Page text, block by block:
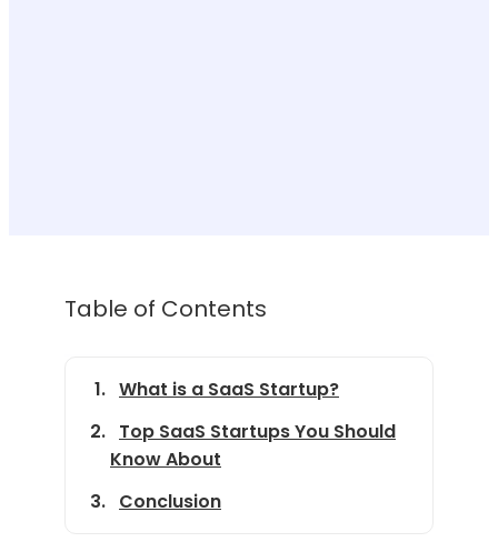
Table of Contents
What is a SaaS Startup?
Top SaaS Startups You Should
Know About
Conclusion